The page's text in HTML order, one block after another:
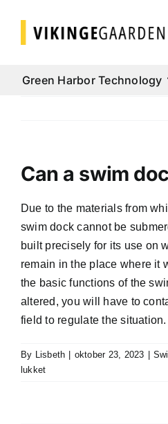
content
Green Harbor Technology
Cumulus Systems
Cloud Services
AtoN House Nordic
Help & Support
Green Harbor Technology
Can a swim
Due to the materials from
swim dock cannot be
built precisely for its use on
remain in the place where it
the basic functions of the
altered, you will have to
field to regulate the situation.
By Lisbeth oktober 23, 2023
lukkettil